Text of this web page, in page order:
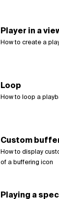
Player in a
How to create a
Loop
How to loop a
Custom
How to display
of a buffering icon
Playing a